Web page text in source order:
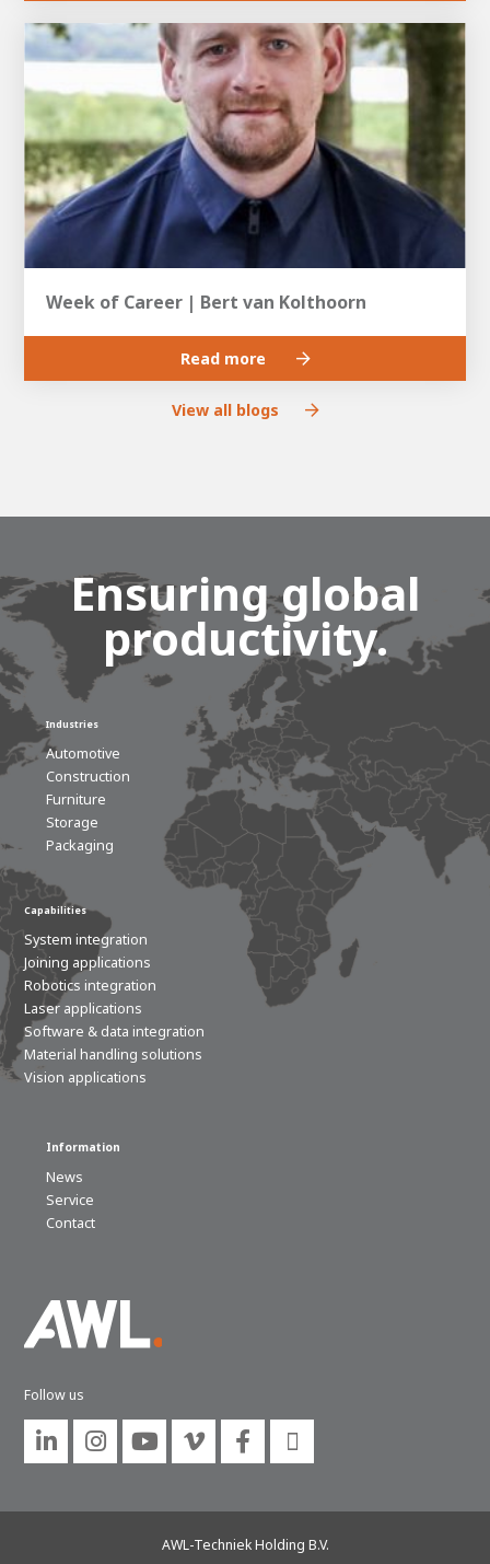
Week of Career | Bert van Kolthoorn
Read more
View all blogs
Ensuring global
productivity.
Industries
Automotive
Construction
Furniture
Storage
Packaging
Capabilities
System integration
Joining applications
Robotics integration
Laser applications
Software & data integration
Material handling solutions
Vision applications
Information
News
Service
Contact
Follow us
     
AWL-Techniek Holding B.V.